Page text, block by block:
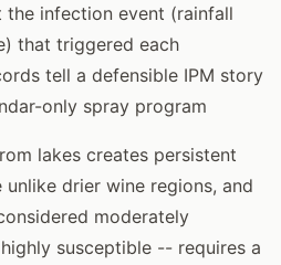
the infection event (rainfall
that triggered each
tell a defensible IPM story
only spray program
lakes creates persistent
drier wine regions, and
moderately
susceptible -- requires a